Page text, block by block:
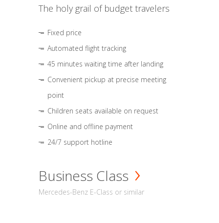
The holy grail of budget travelers
Fixed price
Automated flight tracking
45 minutes waiting time after landing
Convenient pickup at precise meeting
point
Children seats available on request
Online and offline payment
24/7 support hotline
Business Class
Mercedes-Benz E-Class or similar